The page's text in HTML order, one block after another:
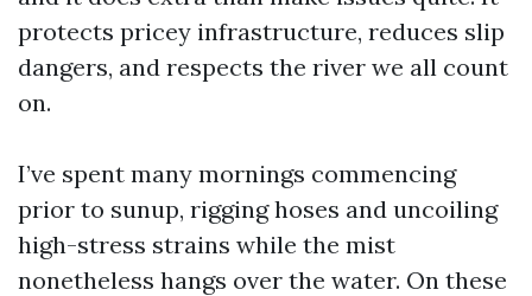
protects pricey infrastructure, reduces slip
dangers, and respects the river we all count
on.
I’ve spent many mornings commencing
prior to sunup, rigging hoses and uncoiling
high-stress strains while the mist
nonetheless hangs over the water. On these